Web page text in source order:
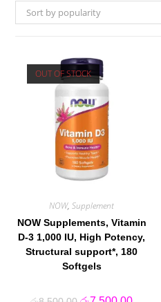
Sort by popularity
OUT OF STOCK
NOW,Supplement
NOW Supplements, Vitamin
D-3 1,000 IU, High Potency,
Structural support*, 180
Softgels